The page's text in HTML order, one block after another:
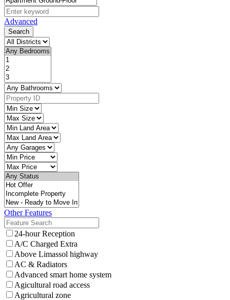
Advanced
Search
Other Features
24-hour Reception
A/C Charged Extra
Above Limassol highway
AC & Radiators
Advanced smart home system
Agicultural road access
Agricultural zone